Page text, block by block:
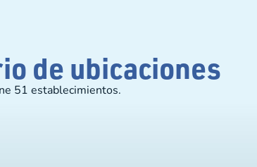
de ubicaciones
51 establecimientos.